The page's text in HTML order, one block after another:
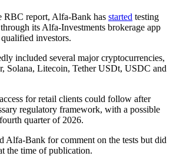
RBC report, Alfa-Bank has started testing
its Alfa-Investments brokerage app
investors.
included several major cryptocurrencies,
Solana, Litecoin, Tether USDt, USDC and
for retail clients could follow after
regulatory framework, with a possible
quarter of 2026.
Alfa-Bank for comment on the tests but did
the time of publication.